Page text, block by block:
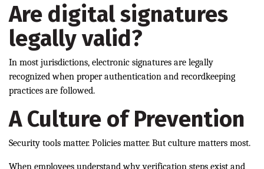
Are digital signatures
legally valid?
In most jurisdictions, electronic signatures are legally
recognized when proper authentication and recordkeeping
practices are followed.
A Culture of Prevention
Security tools matter. Policies matter. But culture matters most.
When employees understand why verification steps exist and